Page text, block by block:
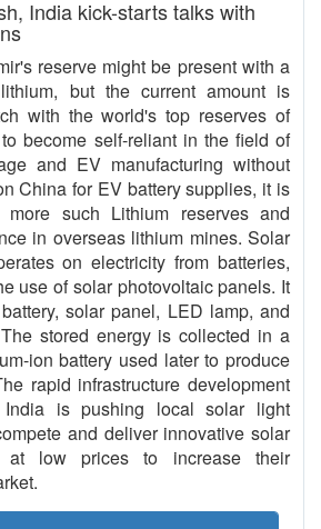
India kick-starts talks with
reserve might be present with a
but the current amount is
with the world's top reserves of
become self-reliant in the field of
and EV manufacturing without
China for EV battery supplies, it is
such Lithium reserves and
in overseas lithium mines. Solar
on electricity from batteries,
use of solar photovoltaic panels. It
solar panel, LED lamp, and
stored energy is collected in a
ion battery used later to produce
rapid infrastructure development
is pushing local solar light
and deliver innovative solar
at low prices to increase their